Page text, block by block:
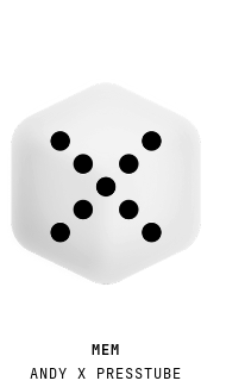
MEM
ANDY X PRESSTUBE